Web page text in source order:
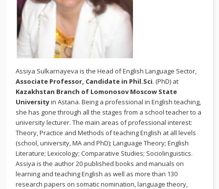
Assiya Sulkarnayeva is the Head of English Language Sector,
Associate Professor, Candidate in Phil.Sci. (PhD) at
Kazakhstan Branch of Lomonosov Moscow State
Universityin Astana. Being a professional in English teaching,
she has gone through all the stages from a school teacher to a
university lecturer. The main areas of professional interest:
Theory, Practice and Methods of teaching English at all levels
(school, university, MA and PhD); Language Theory; English
Literature; Lexicology; Comparative Studies; Sociolinguistics.
Assiya is the author 20 published books and manuals on
learning and teaching English as well as more than 130
research papers on somatic nomination, language theory,